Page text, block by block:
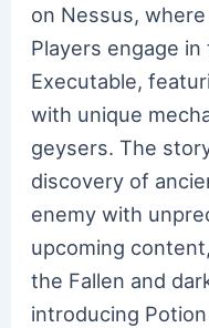
on Nessus,
Players engage
Executable,
with unique
geysers. The
discovery of
enemy with
upcoming
the Fallen and
introducing